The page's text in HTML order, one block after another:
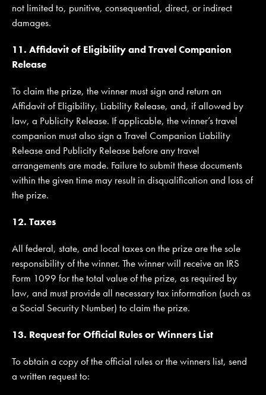
not limited to, punitive, consequential, direct, or indirect
damages.
11. Affidavit of Eligibility and Travel Companion
Release
To claim the prize, the winner must sign and return an
Affidavit of Eligibility, Liability Release, and, if allowed by
law, a Publicity Release. If applicable, the winner’s travel
companion must also sign a Travel Companion Liability
Release and Publicity Release before any travel
arrangements are made. Failure to submit these documents
within the given time may result in disqualification and loss of
the prize.
12. Taxes
All federal, state, and local taxes on the prize are the sole
responsibility of the winner. The winner will receive an IRS
Form 1099 for the total value of the prize, as required by
law, and must provide all necessary tax information (such as
a Social Security Number) to claim the prize.
13. Request for Official Rules or Winners List
To obtain a copy of the official rules or the winners list, send
a written request to: